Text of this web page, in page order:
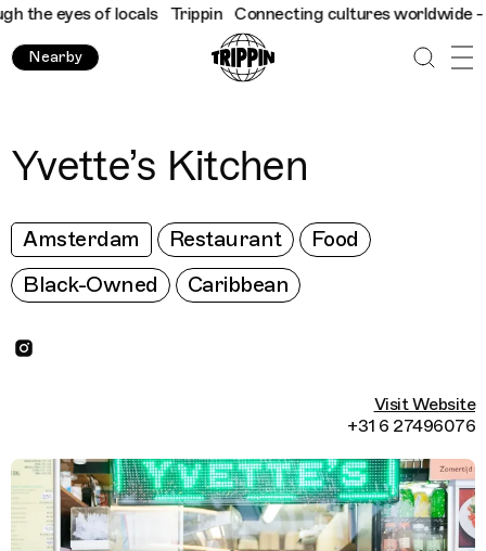
eyes of locals Trippin Connecting cultures worldwide -
Nearby
Yvette’s Kitchen
Amsterdam Restaurant
Food
Black-Owned
Caribbean
Visit Website
+31 6 27496076